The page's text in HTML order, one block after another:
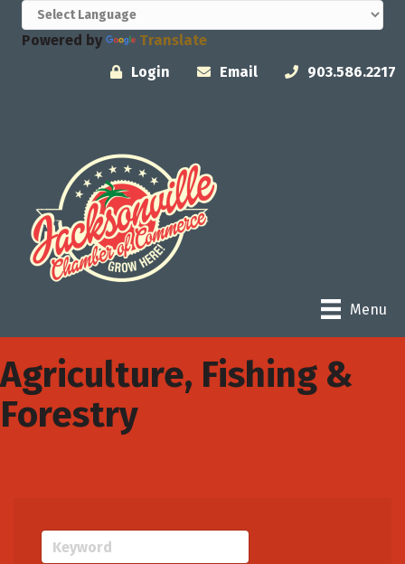
Powered by
Translate
Login
Email 903.586.2217
Menu
Agriculture, Fishing &
Forestry